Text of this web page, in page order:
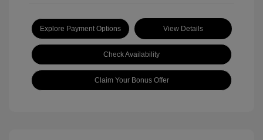
Explore Payment Options View Details
Check Availability
Claim Your Bonus Offer